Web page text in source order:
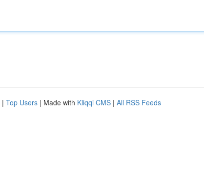
| Top Users | Made with Kliqqi CMS | All RSS Feeds